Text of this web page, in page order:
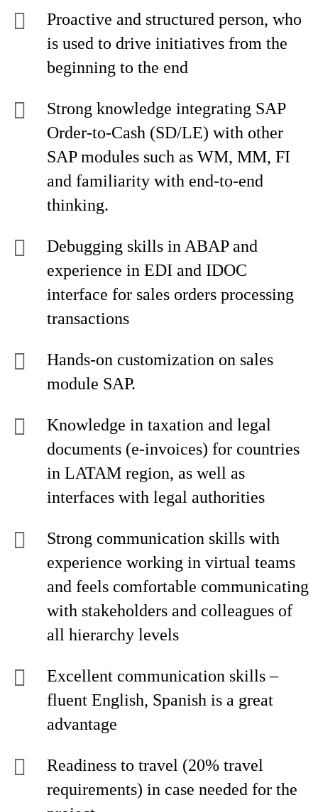
Proactive and structured person, who
is used to drive initiatives from the
beginning to the end
Strong knowledge integrating SAP
Order-to-Cash (SD/LE) with other
SAP modules such as WM, MM, FI
and familiarity with end-to-end
thinking.
Debugging skills in ABAP and
experience in EDI and IDOC
interface for sales orders processing
transactions
Hands-on customization on sales
module SAP.
Knowledge in taxation and legal
documents (e-invoices) for countries
in LATAM region, as well as
interfaces with legal authorities
Strong communication skills with
experience working in virtual teams
and feels comfortable communicating
with stakeholders and colleagues of
all hierarchy levels
Excellent communication skills –
fluent English, Spanish is a great
advantage
Readiness to travel (20% travel
requirements) in case needed for the